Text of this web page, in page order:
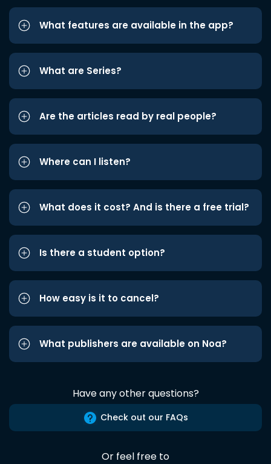
What features are available in the app?
What are Series?
Are the articles read by real people?
Where can I listen?
What does it cost? And is there a free trial?
Is there a student option?
How easy is it to cancel?
What publishers are available on Noa?
Have any other questions?
Check out our FAQs
Or feel free to